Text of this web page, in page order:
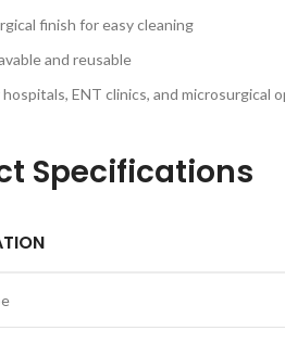
finish for easy cleaning
and reusable
ENT clinics, and microsurgical
Specifications